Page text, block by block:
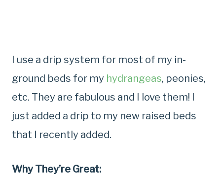
I use a drip system for most of my in-
ground beds for my hydrangeas, peonies,
etc. They are fabulous and I love them! I
just added a drip to my new raised beds
that I recently added.
Why They’re Great: